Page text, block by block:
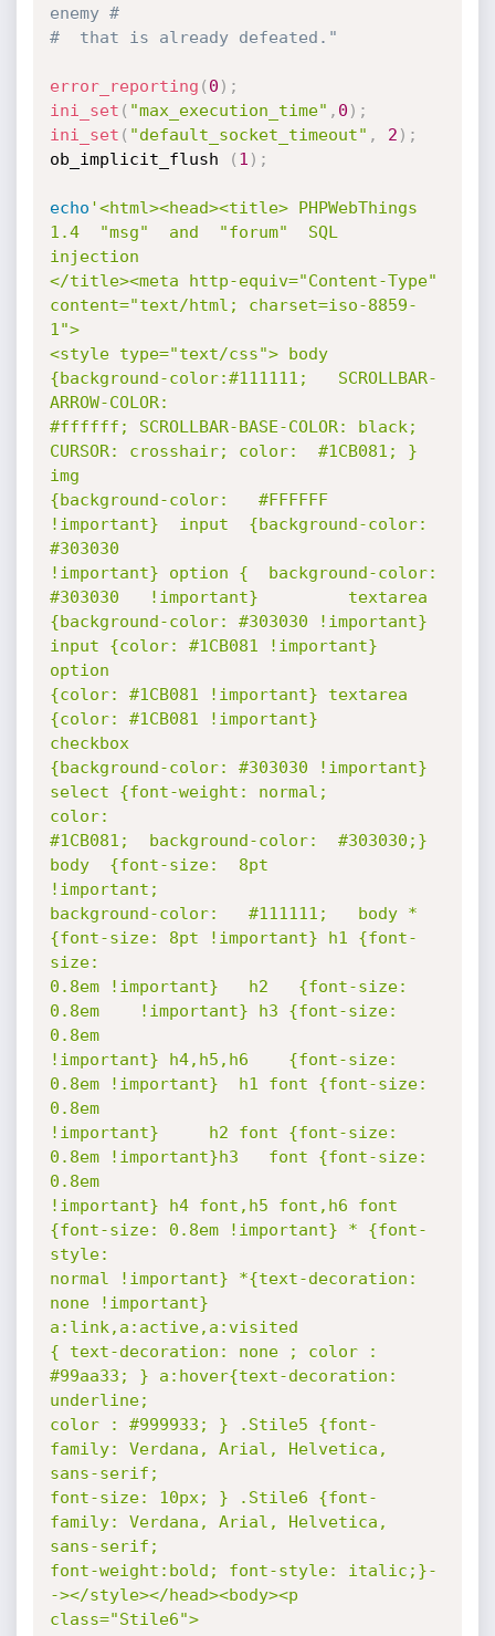
enemy #
#  that is already defeated."
error_reporting ( 0 ) ;
ini_set ( "max_execution_time" , 0 ) ;
ini_set ( "default_socket_timeout" , 2 ) ;
ob_implicit_flush
( 1 ) ;
echo '<html><head><title> PHPWebThings
1.4  "msg"  and  "forum"  SQL
injection
</title><meta http-equiv="Content-Type"
content="text/html; charset=iso-8859-
1">
<style type="text/css"> body
{background-color:#111111;   SCROLLBAR-
ARROW-COLOR:
#ffffff; SCROLLBAR-BASE-COLOR: black;
CURSOR: crosshair; color:  #1CB081; }
img
{background-color:   #FFFFFF
!important}  input  {background-color:
#303030
!important} option {  background-color:
#303030   !important}         textarea
{background-color: #303030 !important}
input {color: #1CB081 !important}
option
{color: #1CB081 !important} textarea
{color: #1CB081 !important}
checkbox
{background-color: #303030 !important}
select {font-weight: normal;
color:
#1CB081;  background-color:  #303030;}
body  {font-size:  8pt
!important;
background-color:   #111111;   body *
{font-size: 8pt !important} h1 {font-
size:
0.8em !important}   h2   {font-size:
0.8em    !important} h3 {font-size:
0.8em
!important} h4,h5,h6    {font-size:
0.8em !important}  h1 font {font-size:
0.8em
!important} 	h2 font {font-size:
0.8em !important}h3   font {font-size:
0.8em
!important} h4 font,h5 font,h6 font
{font-size: 0.8em !important} * {font-
style:
normal !important} *{text-decoration:
none !important}
a:link,a:active,a:visited
{ text-decoration: none ; color :
#99aa33; } a:hover{text-decoration:
underline;
color : #999933; } .Stile5 {font-
family: Verdana, Arial, Helvetica,
sans-serif;
font-size: 10px; } .Stile6 {font-
family: Verdana, Arial, Helvetica,
sans-serif;
font-weight:bold; font-style: italic;}-
-></style></head><body><p
class="Stile6">